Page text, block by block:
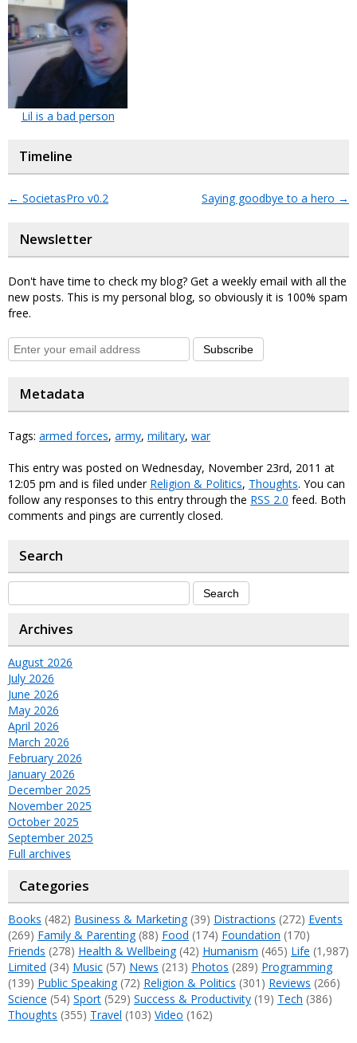
Lil is a bad person
Timeline
← SocietasPro v0.2 Saying goodbye to a hero →
Newsletter
Don't have time to check my blog? Get a weekly email with all the
new posts. This is my personal blog, so obviously it is 100% spam
free.
Subscribe
Metadata
Tags: armed forces, army, military, war
This entry was posted on Wednesday, November 23rd, 2011 at
12:05 pm and is filed under Religion & Politics, Thoughts. You can
follow any responses to this entry through the RSS 2.0 feed. Both
comments and pings are currently closed.
Search
Archives
August 2026
July 2026
June 2026
May 2026
April 2026
March 2026
February 2026
January 2026
December 2025
November 2025
October 2025
September 2025
Full archives
Categories
Books (482) Business & Marketing(39) Distractions (272) Events
(269) Family & Parenting(88) Food (174) Foundation (170)
Friends (278) Health & Wellbeing(42) Humanism (465) Life (1,987)
Limited (34) Music (57) News (213) Photos (289) Programming
(139) Public Speaking(72) Religion & Politics (301) Reviews (266)
Science (54) Sport (529) Success & Productivity (19) Tech (386)
Thoughts (355) Travel (103) Video (162)